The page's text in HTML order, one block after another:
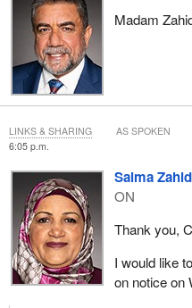
Madam
6:05 p.m.
Salma Zahid
ON
Thank you,
I would like
on notice on
LINKS & SHARING AS SPOKEN